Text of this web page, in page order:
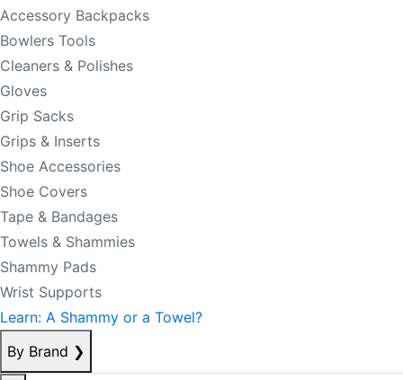
Accessory Backpacks
Bowlers Tools
Cleaners & Polishes
Gloves
Grip Sacks
Grips & Inserts
Shoe Accessories
Shoe Covers
Tape & Bandages
Towels & Shammies
Shammy Pads
Wrist Supports
Learn: A Shammy or a Towel?
By Brand ❯